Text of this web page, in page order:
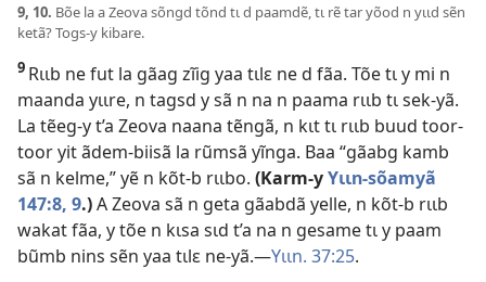
9, 10. Bõe la a Zeova sõngd tõnd tɩ d paamdẽ, tɩ rẽ tar yõod n yɩɩd sẽn
ketã? Togs-y kibare.
9 Rɩɩb ne fut la gãag zĩig yaa tɩlɛ ne d fãa. Tõe tɩ y mi n
maanda yɩɩre, n tagsd y sã n na n paama rɩɩb tɩ sek-yã.
La tẽeg-y t’a Zeova naana tẽngã, n kɩt tɩ rɩɩb buud toor-
toor yit ãdem-biisã la rũmsã yĩnga. Baa “gãabg kamb
sã n kelme,” yẽ n kõt-b rɩɩbo. (Karm-yYɩɩn-sõamyã
147:8, 9.)A Zeova sã n geta gãabdã yelle, n kõt-b rɩɩb
wakat fãa, y tõe n kɩsa sɩd t’a na n gesame tɩ y paam
bũmb nins sẽn yaa tɩlɛ ne-yã.—Yɩɩn. 37:25.